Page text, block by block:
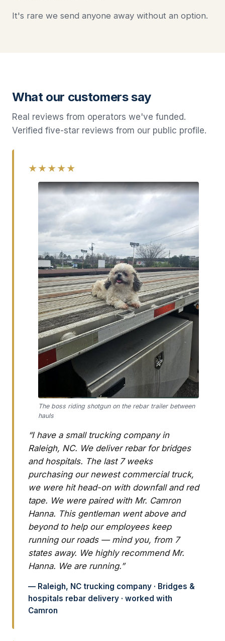
It's rare we send anyone away without an option.
What our customers say
Real reviews from operators we've funded.
Verified five-star reviews from our public profile.
★★★★★
The boss riding shotgun on the rebar trailer between
hauls
“I have a small trucking company in
Raleigh, NC. We deliver rebar for bridges
and hospitals. The last 7 weeks
purchasing our newest commercial truck,
we were hit head-on with downfall and red
tape. We were paired with Mr. Camron
Hanna. This gentleman went above and
beyond to help our employees keep
running our roads — mind you, from 7
states away. We highly recommend Mr.
Hanna. We are running.”
— Raleigh, NC trucking company · Bridges &
hospitals rebar delivery · worked with
Camron